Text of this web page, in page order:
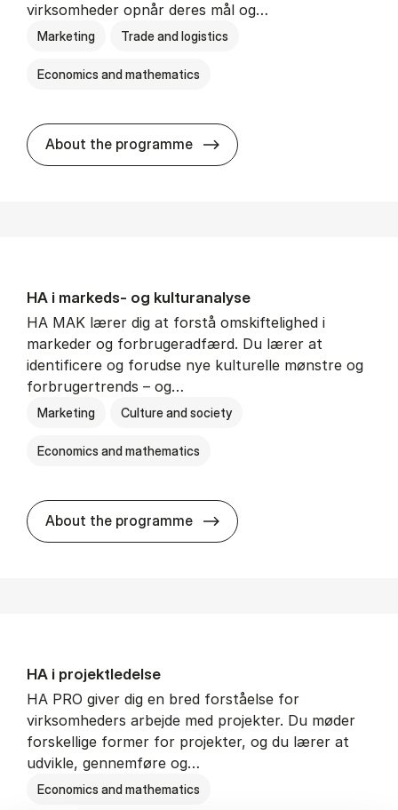
virksomheder opnår deres mål og…
Marketing Trade and logistics
Economics and mathematics
About the programme HA al­men erhvervs­økonomi
HA i mar­keds- og kul­tu­r­a­na­ly­se
HA MAK lærer dig at forstå omskiftelighed i
markeder og forbrugeradfærd. Du lærer at
identificere og forudse nye kulturelle mønstre og
forbrugertrends – og…
Marketing Culture and society
Economics and mathematics
About the programme HA i mar­keds- og
HA i pro­jekt­le­del­se
HA PRO giver dig en bred forståelse for
virksomheders arbejde med projekter. Du møder
forskellige former for projekter, og du lærer at
udvikle, gennemføre og…
Economics and mathematics